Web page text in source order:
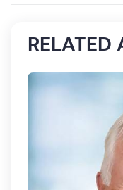
RELATED